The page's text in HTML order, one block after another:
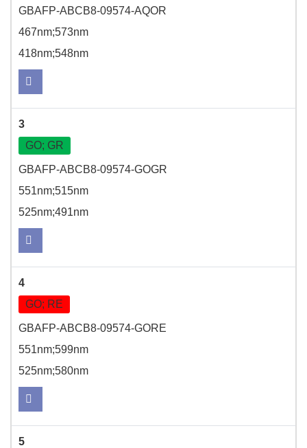
GBAFP-ABCB8-09574-AQOR
467nm;573nm
418nm;548nm
3
GO; GR
GBAFP-ABCB8-09574-GOGR
551nm;515nm
525nm;491nm
4
GO; RE
GBAFP-ABCB8-09574-GORE
551nm;599nm
525nm;580nm
5